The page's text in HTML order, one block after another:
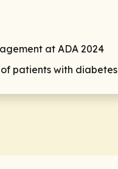
at ADA 2024
patients with diabetes